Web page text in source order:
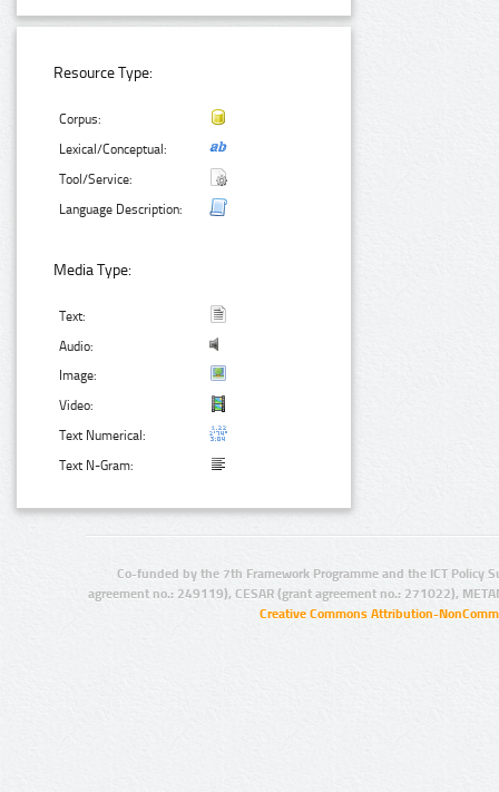
Resource Type:
Corpus:
Lexical/Conceptual:
Tool/Service:
Language Description:
Media Type:
Text:
Audio:
Image:
Video:
Text Numerical:
Text N-Gram:
Co-funded by the 7th Framework Programme and the ICT Policy
agreement no.: 249119), CESAR (grant agreement no.: 271022),
Creative Commons Attribution-